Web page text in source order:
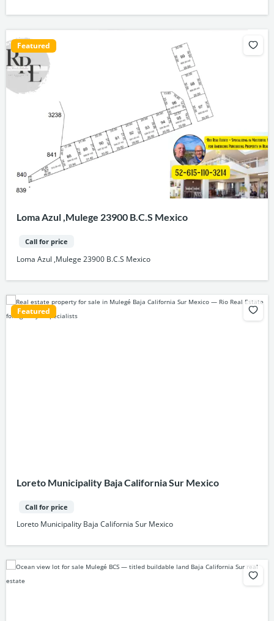
Featured
Loma Azul ,Mulege 23900 B.C.S Mexico
Call for price
Loma Azul ,Mulege 23900 B.C.S Mexico
Featured
Loreto Municipality Baja California Sur Mexico
Call for price
Loreto Municipality Baja California Sur Mexico